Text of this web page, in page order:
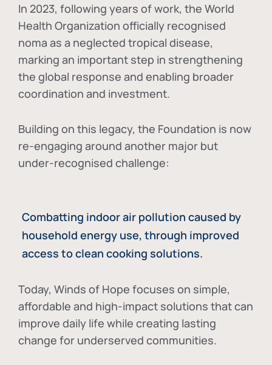
In 2023, following years of work, the World
Health Organization officially recognised
noma as a neglected tropical disease,
marking an important step in strengthening
the global response and enabling broader
coordination and investment.
Building on this legacy, the Foundation is now
re-engaging around another major but
under-recognised challenge:
Combatting indoor air pollution caused by
household energy use, through improved
access to clean cooking solutions.
Today, Winds of Hope focuses on simple,
affordable and high-impact solutions that can
improve daily life while creating lasting
change for underserved communities.